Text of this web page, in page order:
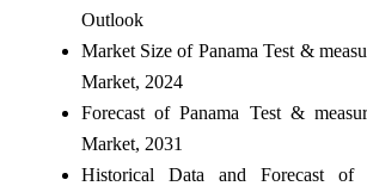
Outlook
Market Size of Panama Test &
Market, 2024
Forecast of Panama Test &
Market, 2031
Historical Data and Forecast of